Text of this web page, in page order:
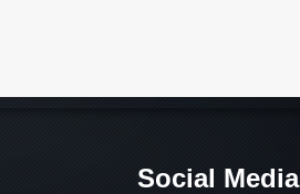
Social Media